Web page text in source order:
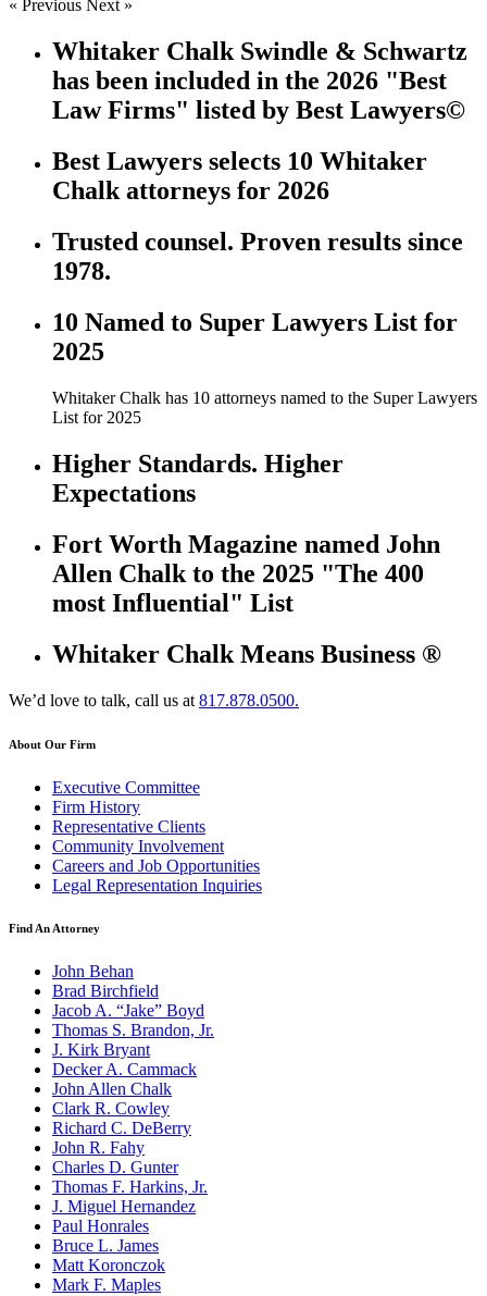
« Previous Next »
Whitaker Chalk Swindle & Schwartz
has been included in the 2026 "Best
Law Firms" listed by Best Lawyers©
Best Lawyers selects 10 Whitaker
Chalk attorneys for 2026
Trusted counsel. Proven results since
1978.
10 Named to Super Lawyers List for
2025
Whitaker Chalk has 10 attorneys named to the Super Lawyers
List for 2025
Higher Standards. Higher
Expectations
Fort Worth Magazine named John
Allen Chalk to the 2025 "The 400
most Influential" List
Whitaker Chalk Means Business ®
We’d love to talk, call us at 817.878.0500.
About Our Firm
Executive Committee
Firm History
Representative Clients
Community Involvement
Careers and Job Opportunities
Legal Representation Inquiries
Find An Attorney
John Behan
Brad Birchfield
Jacob A. “Jake” Boyd
Thomas S. Brandon, Jr.
J. Kirk Bryant
Decker A. Cammack
John Allen Chalk
Clark R. Cowley
Richard C. DeBerry
John R. Fahy
Charles D. Gunter
Thomas F. Harkins, Jr.
J. Miguel Hernandez
Paul Honrales
Bruce L. James
Matt Koronczok
Mark F. Maples